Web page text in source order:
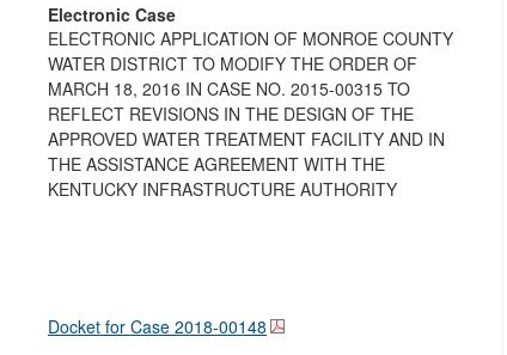
Electronic Case
ELECTRONIC APPLICATION OF MONROE COUNTY
WATER DISTRICT TO MODIFY THE ORDER OF
MARCH 18, 2016 IN CASE NO. 2015-00315 TO
REFLECT REVISIONS IN THE DESIGN OF THE
APPROVED WATER TREATMENT FACILITY AND IN
THE ASSISTANCE AGREEMENT WITH THE
KENTUCKY INFRASTRUCTURE AUTHORITY
Docket for Case 2018-00148